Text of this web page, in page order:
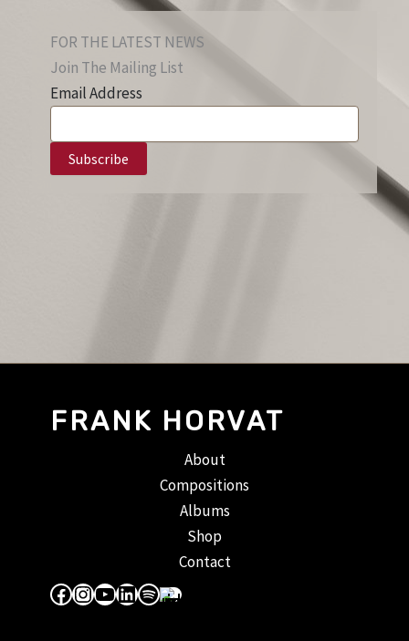
FOR THE LATEST NEWS
Join The Mailing List
Email Address
FRANK HORVAT
About
Compositions
Albums
Shop
Contact
Facebook
Instagram
YouTube
LinkedIn
Spotify
Apple Music